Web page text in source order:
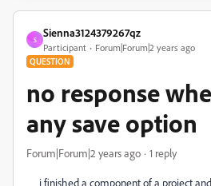
S
Sienna3124379267qz
Participant Forum|Forum|2 years ago
QUESTION
no response
any save option
Forum|Forum|2 years ago 1 reply
i finished a component of a project